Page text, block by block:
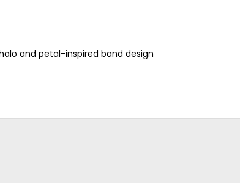
and petal-inspired band design